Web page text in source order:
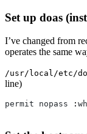
Set up doas
I’ve changed from
operates the same
/usr/local/etc/
line)
permit nopass :